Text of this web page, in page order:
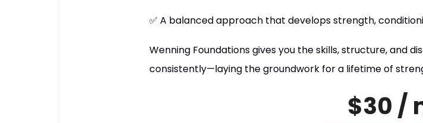
✅ A balanced approach that develops strength,
Wenning Foundations gives you the skills, structure, and
consistently—laying the groundwork for a lifetime of
$30 /